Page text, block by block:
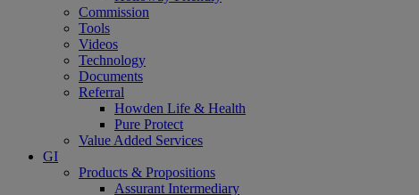
Commission
Tools
Videos
Technology
Documents
Referral
Howden Life & Health
Pure Protect
Value Added Services
GI
Products & Propositions
Assurant Intermediary